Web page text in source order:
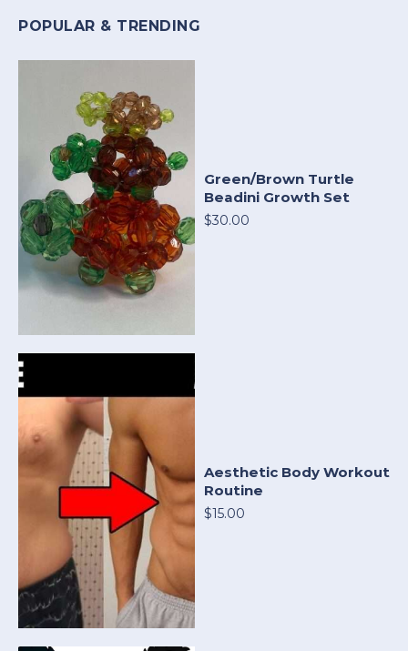
POPULAR & TRENDING
Green/Brown Turtle
Beadini Growth Set
$30.00
Aesthetic Body Workout
Routine
$15.00